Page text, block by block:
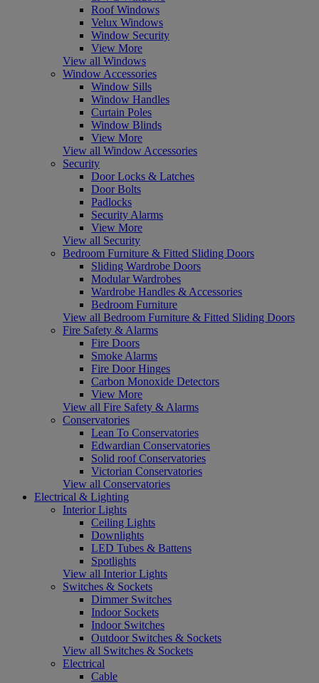
Roof Windows
Velux Windows
Window Security
View More
View all Windows
Window Accessories
Window Sills
Window Handles
Curtain Poles
Window Blinds
View More
View all Window Accessories
Security
Door Locks & Latches
Door Bolts
Padlocks
Security Alarms
View More
View all Security
Bedroom Furniture & Fitted Sliding Doors
Sliding Wardrobe Doors
Modular Wardrobes
Wardrobe Handles & Accessories
Bedroom Furniture
View all Bedroom Furniture & Fitted Sliding Doors
Fire Safety & Alarms
Fire Doors
Smoke Alarms
Fire Door Hinges
Carbon Monoxide Detectors
View More
View all Fire Safety & Alarms
Conservatories
Lean To Conservatories
Edwardian Conservatories
Solid roof Conservatories
Victorian Conservatories
View all Conservatories
Electrical & Lighting
Interior Lights
Ceiling Lights
Downlights
LED Tubes & Battens
Spotlights
View all Interior Lights
Switches & Sockets
Dimmer Switches
Indoor Sockets
Indoor Switches
Outdoor Switches & Sockets
View all Switches & Sockets
Electrical
Cable